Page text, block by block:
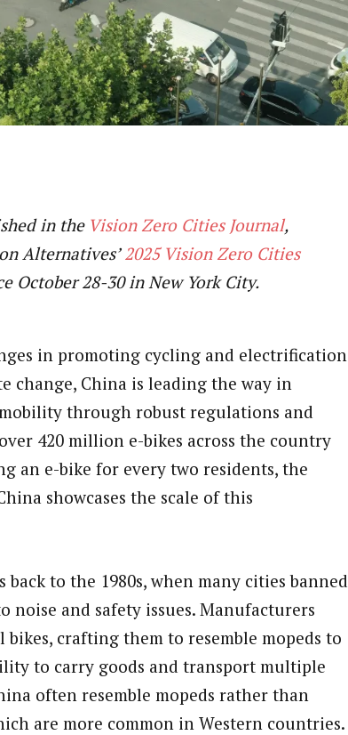
in the Vision Zero Cities Journal,
Alternatives’ 2025 Vision Zero Cities
October 28-30 in New York City.
in promoting cycling and electrification
change, China is leading the way in
through robust regulations and
420 million e-bikes across the country
an e-bike for every two residents, the
showcases the scale of this
to the 1980s, when many cities banned
noise and safety issues. Manufacturers
crafting them to resemble mopeds to
to carry goods and transport multiple
often resemble mopeds rather than
are more common in Western countries.